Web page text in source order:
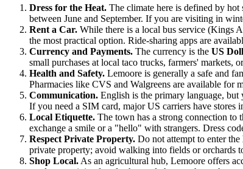
Dress for the Heat. The climate here is defined by hot
between June and September. If you are visiting in
Rent a Car. While there is a local bus service (Kings
the most practical option. Ride-sharing apps are
Currency and Payments. The currency is the US
small purchases at local taco trucks, farmers' markets,
Health and Safety. Lemoore is generally a safe and
Pharmacies like CVS and Walgreens are available for
Communication. English is the primary language,
If you need a SIM card, major US carriers have stores
Local Etiquette. The town has a strong connection to
exchange a smile or a "hello" with strangers. Dress
Respect Private Property. Do not attempt to enter the
private property; avoid walking into fields or orchards
Shop Local. As an agricultural hub, Lemoore offers